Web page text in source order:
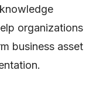
organizations
business asset